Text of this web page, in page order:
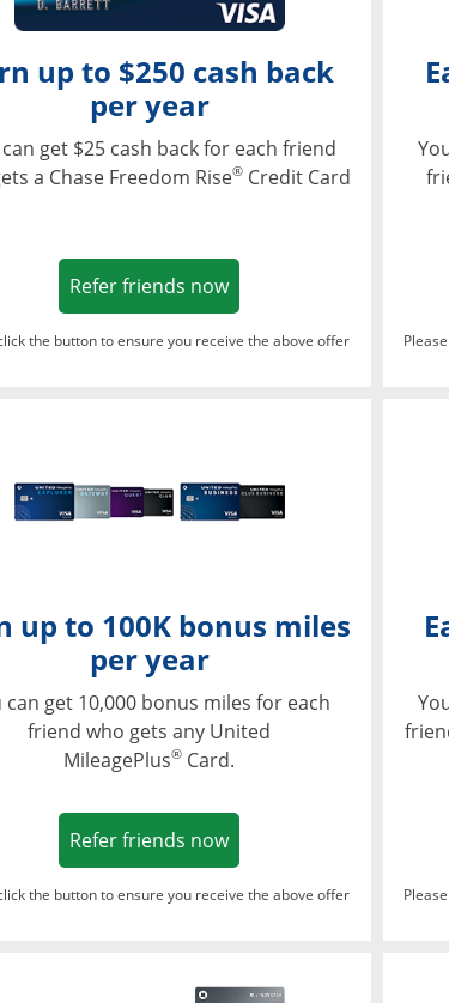
up to $250 cash back
per year
get $25 cash back for each friend
a Chase Freedom Rise® Credit Card
Refer friends nowOpens in a new window
the button to ensure you receive the above offer
up to 100K bonus miles
per year
can get 10,000 bonus miles for each
friend who gets any United
MileagePlus® Card.
Refer friends nowOpens in a new window
the button to ensure you receive the above offer
Opens in a new